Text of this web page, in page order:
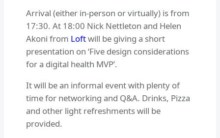
Arrival (either in-person or virtually) is from
17:30. At 18:00 Nick Nettleton and Helen
Akoni from Loftwill be giving a short
presentation on ‘Five design considerations
for a digital health MVP’.
It will be an informal event with plenty of
time for networking and Q&A. Drinks, Pizza
and other light refreshments will be
provided.